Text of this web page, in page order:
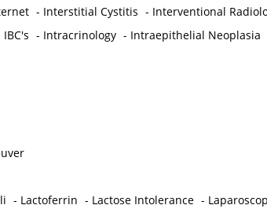
- Interstitial Cystitis - Interventional
- Intracrinology - Intraepithelial Neoplasia
- Lactoferrin - Lactose Intolerance -